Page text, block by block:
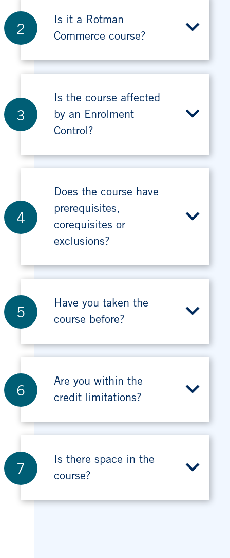
2
Is it a Rotman
Commerce course?
3
Is the course affected
by an Enrolment
Control?
4
Does the course have
prerequisites,
corequisites or
exclusions?
5
Have you taken the
course before?
6
Are you within the
credit limitations?
7
Is there space in the
course?